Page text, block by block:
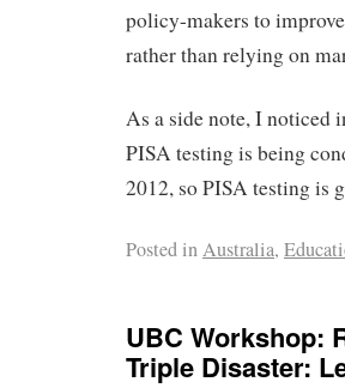
policy-makers to
rather than relying on
As a side note, I noticed
PISA testing is being
2012, so PISA testing is
Posted inAustralia,
UBC Workshop:
Triple Disaster: